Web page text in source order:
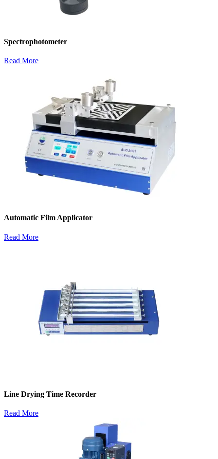
Spectrophotometer
Read More
Automatic Film Applicator
Read More
Line Drying Time Recorder
Read More